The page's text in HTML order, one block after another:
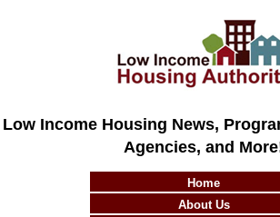
Low Income Housing News,
Agencies, and
Home
About Us